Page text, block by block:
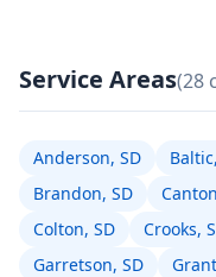
Service Areas(28
Anderson, SD
Brandon, SD
Colton, SD
Crooks,
Garretson, SD